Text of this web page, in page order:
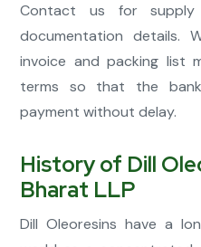
Contact us for
documentation details.
invoice and packing list
terms so that the
payment without delay.
History of Dill
Bharat LLP
Dill Oleoresins have a